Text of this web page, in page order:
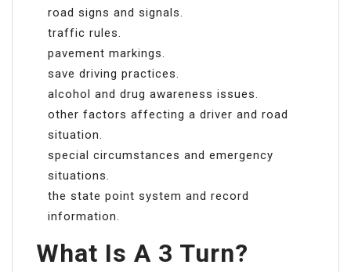
road signs and signals.
traffic rules.
pavement markings.
save driving practices.
alcohol and drug awareness issues.
other factors affecting a driver and road
situation.
special circumstances and emergency
situations.
the state point system and record
information.
What Is A 3 Turn?